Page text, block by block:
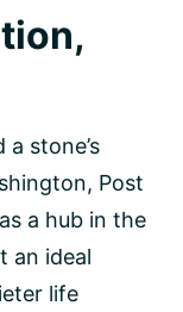
a stone’s
Post
a hub in the
an ideal
life